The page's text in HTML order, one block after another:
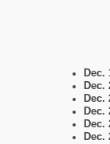
Dec.
Dec.
Dec.
Dec.
Dec.
Dec.